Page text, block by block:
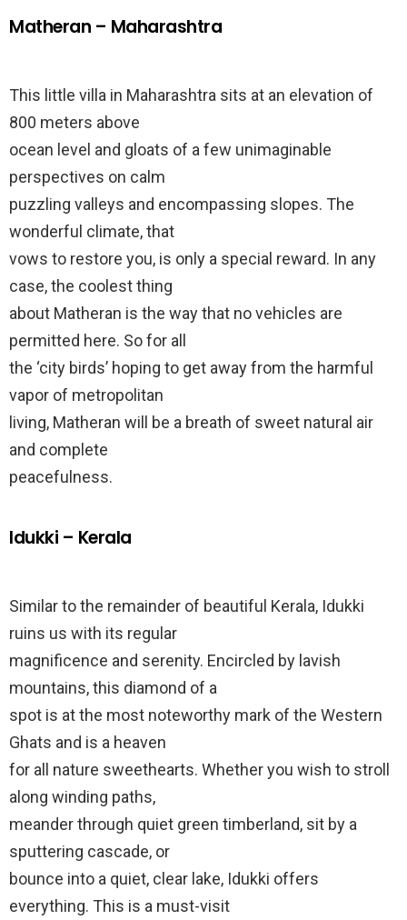
Matheran – Maharashtra
This little villa in Maharashtra sits at an elevation of
800 meters above
ocean level and gloats of a few unimaginable
perspectives on calm
puzzling valleys and encompassing slopes. The
wonderful climate, that
vows to restore you, is only a special reward. In any
case, the coolest thing
about Matheran is the way that no vehicles are
permitted here. So for all
the ‘city birds’ hoping to get away from the harmful
vapor of metropolitan
living, Matheran will be a breath of sweet natural air
and complete
peacefulness.
Idukki – Kerala
Similar to the remainder of beautiful Kerala, Idukki
ruins us with its regular
magnificence and serenity. Encircled by lavish
mountains, this diamond of a
spot is at the most noteworthy mark of the Western
Ghats and is a heaven
for all nature sweethearts. Whether you wish to stroll
along winding paths,
meander through quiet green timberland, sit by a
sputtering cascade, or
bounce into a quiet, clear lake, Idukki offers
everything. This is a must-visit